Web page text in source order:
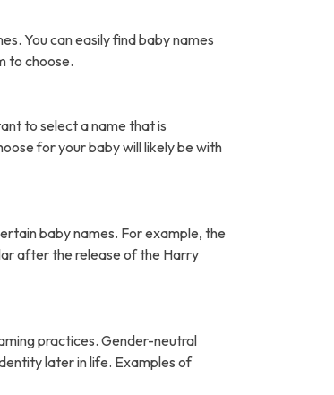
You can easily find baby names
to choose.
to select a name that is
for your baby will likely be with
baby names. For example, the
after the release of the Harry
practices. Gender-neutral
later in life. Examples of